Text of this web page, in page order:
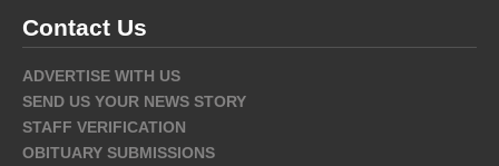
Contact Us
ADVERTISE WITH US
SEND US YOUR NEWS STORY
STAFF VERIFICATION
OBITUARY SUBMISSIONS